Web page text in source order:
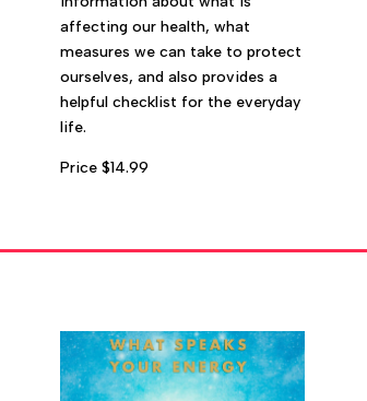
affecting our health, what
measures we can take to protect
ourselves, and also provides a
helpful checklist for the everyday
life.
Price $14.99